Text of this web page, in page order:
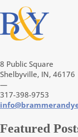
8 Public Square
Shelbyville, IN, 46176
—
317-398-9753
Featured